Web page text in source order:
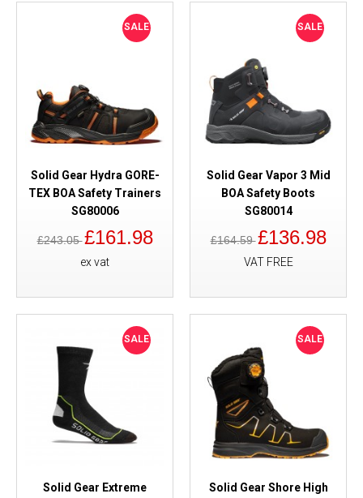
SALE
Solid Gear Hydra GORE-
TEX BOA Safety Trainers
SG80006
£243.05£161.98
ex vat
SALE
Solid Gear Vapor 3 Mid
BOA Safety Boots
SG80014
£164.59£136.98
VAT FREE
SALE
Solid Gear Extreme
SALE
Solid Gear Shore High